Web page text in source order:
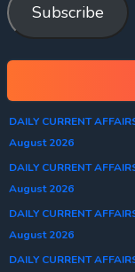
Subscribe
DAILY CURRENT
August 2026
DAILY CURRENT
August 2026
DAILY CURRENT
August 2026
DAILY CURRENT